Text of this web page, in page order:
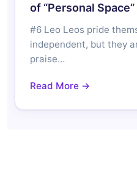
of “Personal Space”
#6 Leo Leos pride
independent, but they
praise…
Read More →